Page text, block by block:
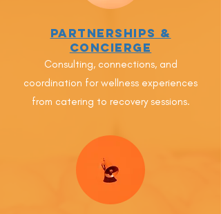
Partnerships &
Concierge
Consulting, connections, and
coordination for wellness experiences
from catering to recovery sessions.